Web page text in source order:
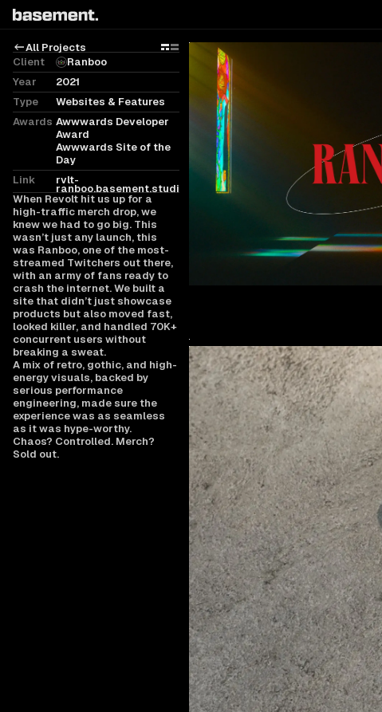
All Projects GridRows
Client
Ranboo
Year
2021
Type
Websites & Features
Awards Awwwards Developer
Award
Awwwards Site of the
Day
Link
rvlt-
ranboo.basement.studio
When Revolt hit us up for a
high-traffic merch drop, we
knew we had to go big. This
wasn’t just any launch, this
was Ranboo, one of the most-
streamed Twitchers out there,
with an army of fans ready to
crash the internet. We built a
site that didn’t just showcase
products but also moved fast,
looked killer, and handled 70K+
concurrent users without
breaking a sweat.
A mix of retro, gothic, and high-
energy visuals, backed by
serious performance
engineering, made sure the
experience was as seamless
as it was hype-worthy.
Chaos? Controlled. Merch?
Sold out.